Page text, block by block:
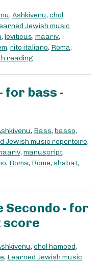
, Ashkivenu, chol
Jewish music
, leviticus, maariv,
, rito italiano, Roma,
reading
for bass -
, Bass, basso,
Jewish music repertoire,
, manuscript,
, Roma, Rome, shabat,
Secondo - for
score
, chol hamoed,
, Learned Jewish music